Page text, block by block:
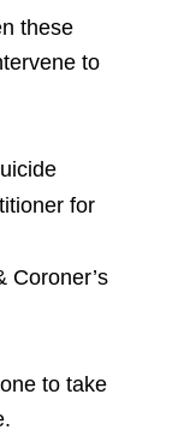
these
to
for
Coroner’s
to take